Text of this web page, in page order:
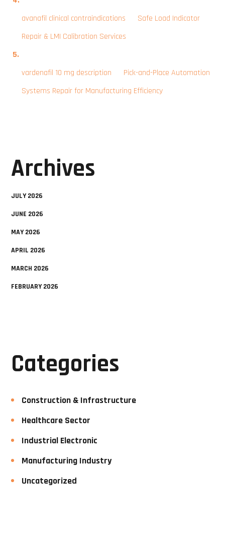
avanafil clinical contraindications
Safe Load Indicator
Repair & LMI Calibration Services
vardenafil 10 mg description
Pick-and-Place Automation
Systems Repair for Manufacturing Efficiency
Archives
JULY 2026
JUNE 2026
MAY 2026
APRIL 2026
MARCH 2026
FEBRUARY 2026
Categories
Construction & Infrastructure
Healthcare Sector
Industrial Electronic
Manufacturing Industry
Uncategorized